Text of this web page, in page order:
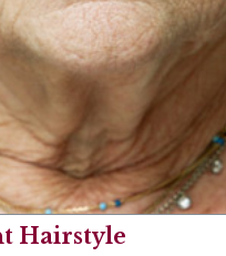
Hairstyle